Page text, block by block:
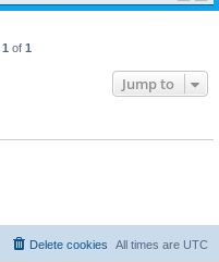
1 of 1
Jump to
All times are UTC
Delete cookies